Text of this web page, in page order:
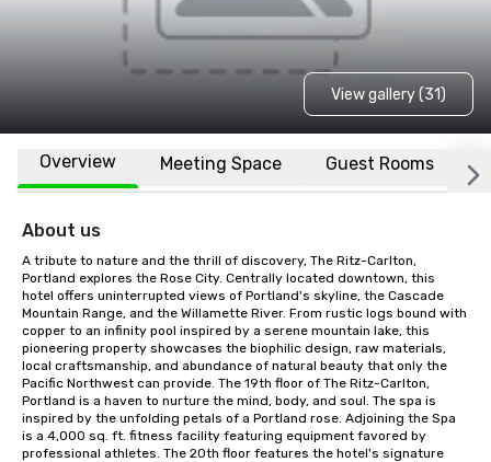
View gallery (31)
Overview Meeting Space Guest Rooms
About us
A tribute to nature and the thrill of discovery, The Ritz-Carlton,
Portland explores the Rose City. Centrally located downtown, this
hotel offers uninterrupted views of Portland's skyline, the Cascade
Mountain Range, and the Willamette River. From rustic logs bound with
copper to an infinity pool inspired by a serene mountain lake, this
pioneering property showcases the biophilic design, raw materials,
local craftsmanship, and abundance of natural beauty that only the
Pacific Northwest can provide. The 19th floor of The Ritz-Carlton,
Portland is a haven to nurture the mind, body, and soul. The spa is
inspired by the unfolding petals of a Portland rose. Adjoining the Spa
is a 4,000 sq. ft. fitness facility featuring equipment favored by
professional athletes. The 20th floor features the hotel's signature